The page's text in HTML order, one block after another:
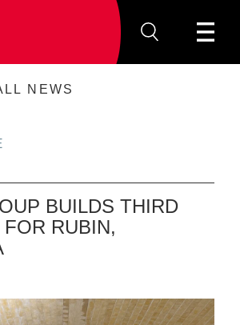
NEWS
BUILDS THIRD
RUBIN,